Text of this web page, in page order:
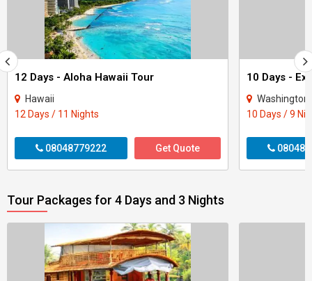
12 Days - Aloha Hawaii Tour
Hawaii
12 Days / 11 Nights
08048779222 Get Quote
10 Days -
Washington
10 Days / 9
Tour Packages for 4 Days and 3 Nights